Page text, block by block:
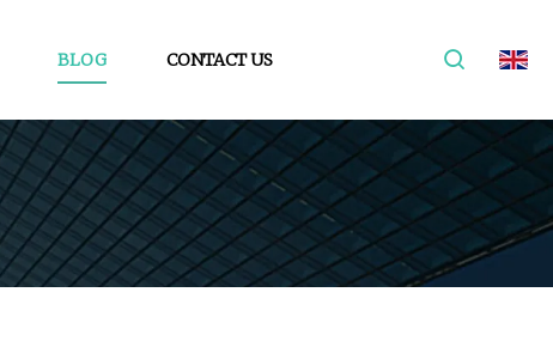
BLOG CONTACT US